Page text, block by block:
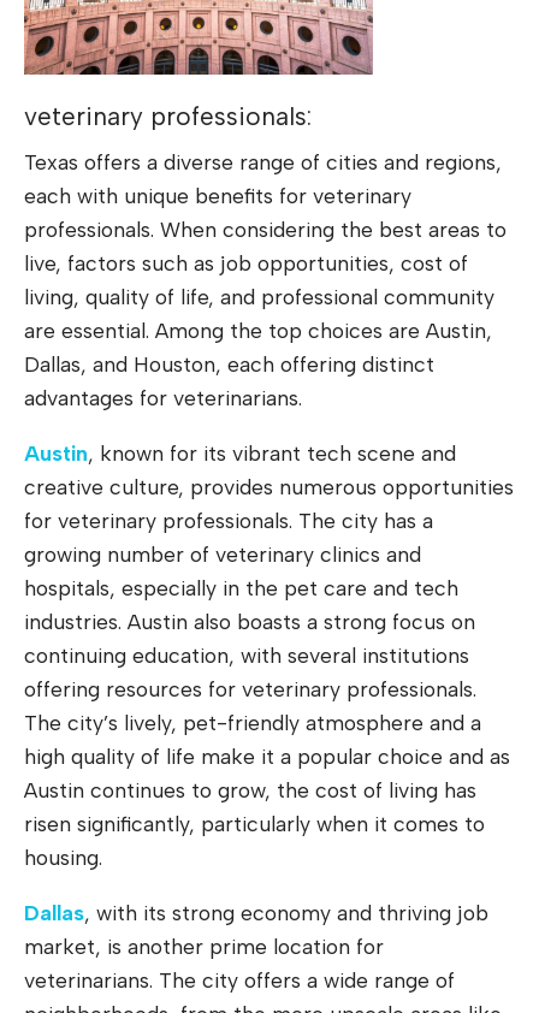
veterinary professionals:
Texas offers a diverse range of cities and regions,
each with unique benefits for veterinary
professionals. When considering the best areas to
live, factors such as job opportunities, cost of
living, quality of life, and professional community
are essential. Among the top choices are Austin,
Dallas, and Houston, each offering distinct
advantages for veterinarians.
Austin, known for its vibrant tech scene and
creative culture, provides numerous opportunities
for veterinary professionals. The city has a
growing number of veterinary clinics and
hospitals, especially in the pet care and tech
industries. Austin also boasts a strong focus on
continuing education, with several institutions
offering resources for veterinary professionals.
The city’s lively, pet-friendly atmosphere and a
high quality of life make it a popular choice and as
Austin continues to grow, the cost of living has
risen significantly, particularly when it comes to
housing.
Dallas, with its strong economy and thriving job
market, is another prime location for
veterinarians. The city offers a wide range of